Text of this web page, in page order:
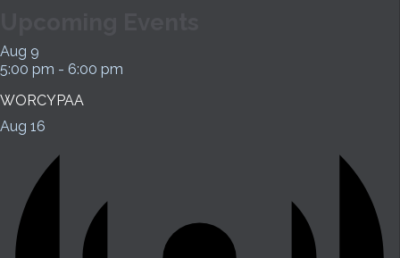
Aug 9
5:00 pm - 6:00 pm
WORCYPAA
Aug 16